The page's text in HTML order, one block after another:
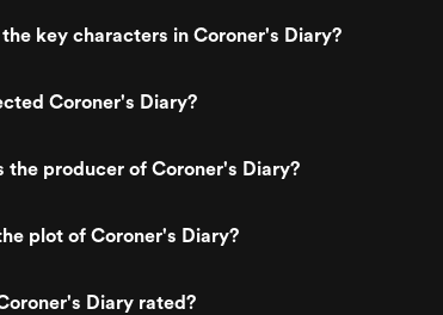
key characters in Coroner's Diary?
Coroner's Diary?
the producer of Coroner's Diary?
plot of Coroner's Diary?
Diary rated?